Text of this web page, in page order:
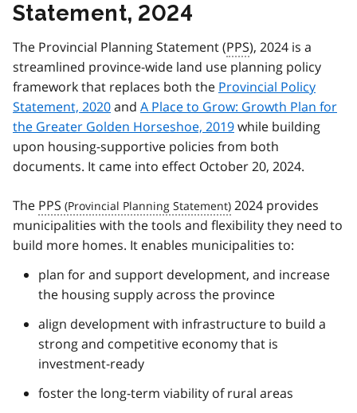
Statement, 2024
The Provincial Planning Statement (PPS), 2024 is a
streamlined province-wide land use planning policy
framework that replaces both the Provincial Policy
Statement, 2020and A Place to Grow: Growth Plan for
the Greater Golden Horseshoe, 2019while building
upon housing-supportive policies from both
documents. It came into effect October 20, 2024.
The PPS
2024 provides
municipalities with the tools and flexibility they need to
build more homes. It enables municipalities to:
plan for and support development, and increase
the housing supply across the province
align development with infrastructure to build a
strong and competitive economy that is
investment-ready
foster the long-term viability of rural areas